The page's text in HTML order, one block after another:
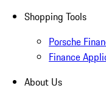
Shopping Tools
Porsche
Finance
About Us